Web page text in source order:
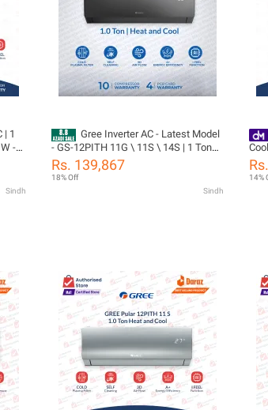
| 1
-
Sindh
Gree Inverter AC - Latest Model
- GS-12PITH 11G \ 11S \ 14S | 1 Ton
Inverter AC | Pular Series | Heat and
Cool | Self Cleaning | Turbo Cool |10
Rs. 139,867
18% Off
Sindh
14%